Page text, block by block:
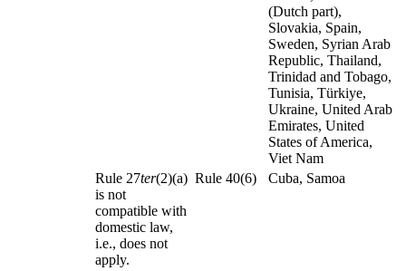
(Dutch part),
Slovakia, Spain,
Sweden, Syrian Arab
Republic, Thailand,
Trinidad and Tobago,
Tunisia, Türkiye,
Ukraine, United Arab
Emirates, United
States of America,
Viet Nam
Rule 27ter(2)(a)
is not
compatible with
domestic law,
i.e., does not
apply.
Rule 40(6) Cuba, Samoa